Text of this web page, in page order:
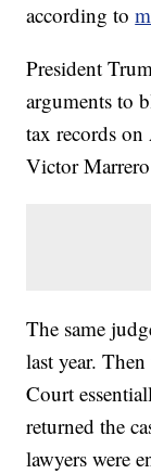
according to
President
arguments to
tax records
Victor
The same
last year.
Court
returned the
lawyers were